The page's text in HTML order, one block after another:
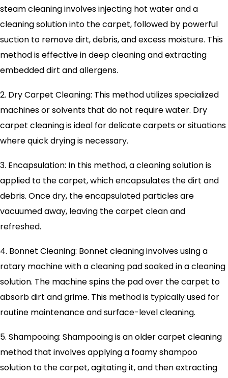
steam cleaning involves injecting hot water and a
cleaning solution into the carpet, followed by powerful
suction to remove dirt, debris, and excess moisture. This
method is effective in deep cleaning and extracting
embedded dirt and allergens.
2. Dry Carpet Cleaning: This method utilizes specialized
machines or solvents that do not require water. Dry
carpet cleaning is ideal for delicate carpets or situations
where quick drying is necessary.
3. Encapsulation: In this method, a cleaning solution is
applied to the carpet, which encapsulates the dirt and
debris. Once dry, the encapsulated particles are
vacuumed away, leaving the carpet clean and
refreshed.
4. Bonnet Cleaning: Bonnet cleaning involves using a
rotary machine with a cleaning pad soaked in a cleaning
solution. The machine spins the pad over the carpet to
absorb dirt and grime. This method is typically used for
routine maintenance and surface-level cleaning.
5. Shampooing: Shampooing is an older carpet cleaning
method that involves applying a foamy shampoo
solution to the carpet, agitating it, and then extracting